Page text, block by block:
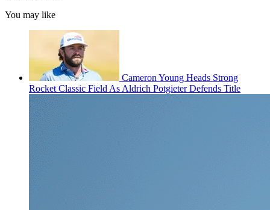
You may like
Cameron Young Heads Strong
Rocket Classic Field As Aldrich Potgieter Defends Title